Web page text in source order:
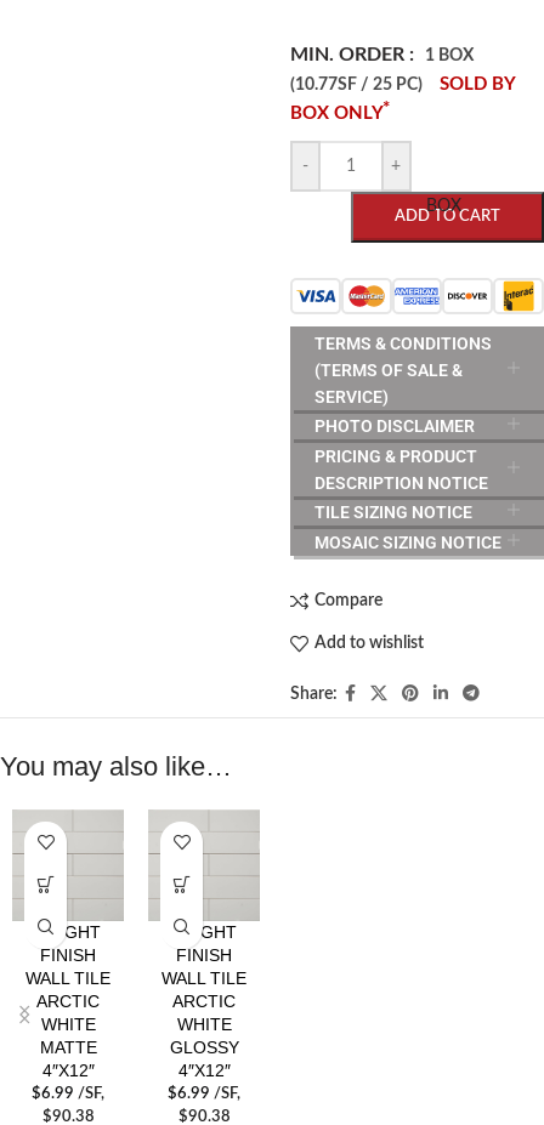
MIN. ORDER :
1 BOX
(10.77SF / 25 PC)
SOLD BY
BOX ONLY*
- +
ADD TO CART
BOX
TERMS & CONDITIONS
(TERMS OF SALE &
SERVICE)
PHOTO DISCLAIMER
PRICING & PRODUCT
DESCRIPTION NOTICE
TILE SIZING NOTICE
MOSAIC SIZING NOTICE
Compare
Add to wishlist
Share:
You may also like…
BRIGHT
FINISH
WALL TILE
ARCTIC
WHITE
MATTE
4″X12″
$6.99 /SF,
$90.38
BRIGHT
FINISH
WALL TILE
ARCTIC
WHITE
GLOSSY
4″X12″
$6.99 /SF,
$90.38